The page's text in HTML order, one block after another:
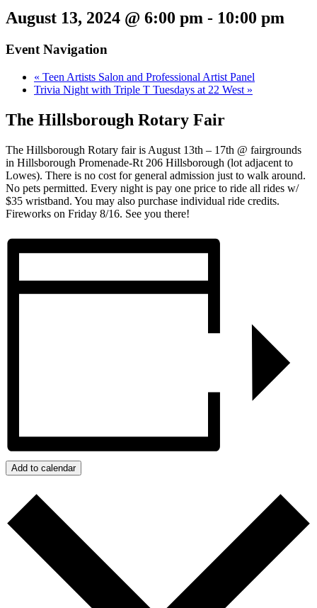
August 13, 2024 @ 6:00 pm - 10:00 pm
Event Navigation
« Teen Artists Salon and Professional Artist Panel
Trivia Night with Triple T Tuesdays at 22 West »
The Hillsborough Rotary Fair
The Hillsborough Rotary fair is August 13th – 17th @ fairgrounds
in Hillsborough Promenade-Rt 206 Hillsborough (lot adjacent to
Lowes). There is no cost for general admission just to walk around.
No pets permitted. Every night is pay one price to ride all rides w/
$35 wristband. You may also purchase individual ride credits.
Fireworks on Friday 8/16. See you there!
Add to calendar